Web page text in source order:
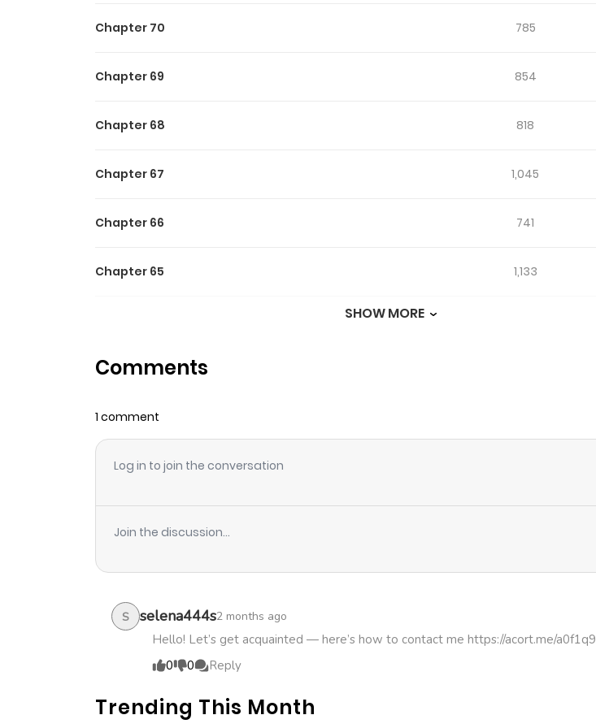
Chapter 70 785
Chapter 69 854
Chapter 68 818
Chapter 67 1,045
Chapter 66 741
Chapter 65 1,133
Chapter 63
Chapter 62
Chapter 61
Chapter 59
Chapter 58.1
Chapter 58
Chapter 57.2
SHOW MORE
Comments
1 comment
Log in to join the conversation
Join the discussion...
S selena444s2 months ago
Hello! Let’s get acquainted — here’s how to contact me https://acort.me/a0f1q9
0
0 Reply
Trending This Month